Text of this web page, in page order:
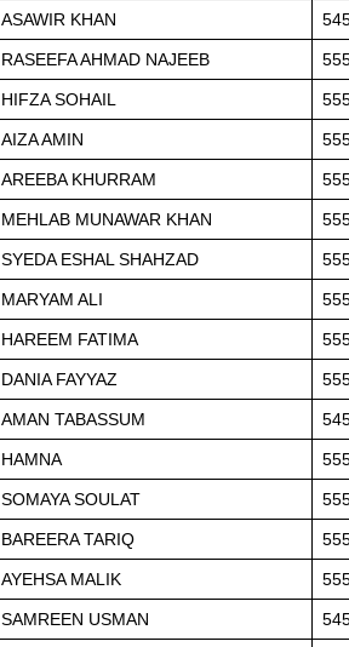
ASAWIR KHAN
RASEEFA AHMAD NAJEEB
HIFZA SOHAIL
AIZA AMIN
AREEBA KHURRAM
MEHLAB MUNAWAR KHAN
SYEDA ESHAL SHAHZAD
MARYAM ALI
HAREEM FATIMA
DANIA FAYYAZ
AMAN TABASSUM
HAMNA
SOMAYA SOULAT
BAREERA TARIQ
AYEHSA MALIK
SAMREEN USMAN